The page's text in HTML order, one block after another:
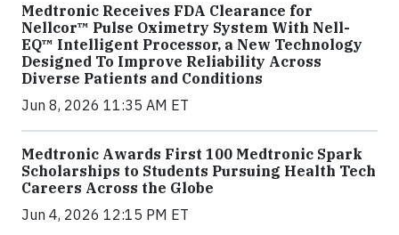
Medtronic Receives FDA Clearance for
Nellcor™ Pulse Oximetry System With Nell-
EQ™ Intelligent Processor, a New Technology
Designed To Improve Reliability Across
Diverse Patients and Conditions
Jun 8, 2026 11:35 AM ET
Medtronic Awards First 100 Medtronic Spark
Scholarships to Students Pursuing Health Tech
Careers Across the Globe
Jun 4, 2026 12:15 PM ET